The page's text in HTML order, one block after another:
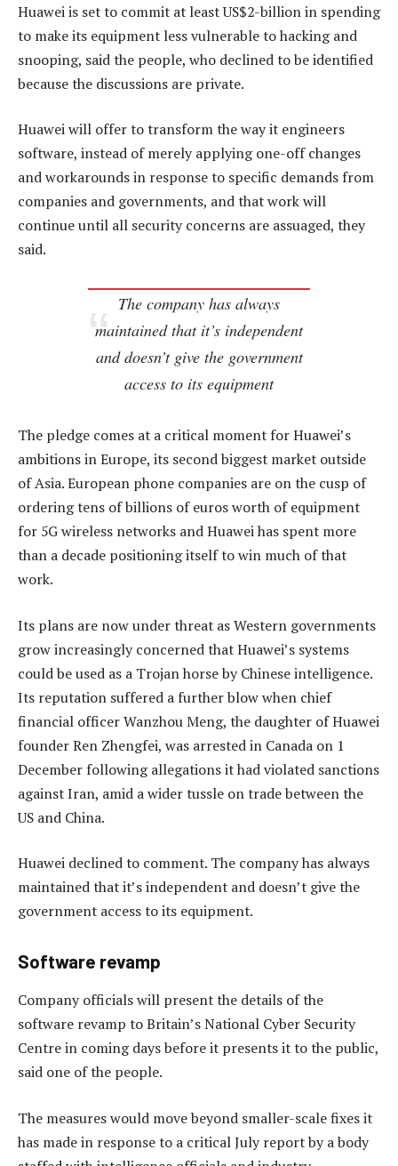
Huawei is set to commit at least US$2-billion in spending
to make its equipment less vulnerable to hacking and
snooping, said the people, who declined to be identified
because the discussions are private.
Huawei will offer to transform the way it engineers
software, instead of merely applying one-off changes
and workarounds in response to specific demands from
companies and governments, and that work will
continue until all security concerns are assuaged, they
said.
The company has always
maintained that it’s independent
and doesn’t give the government
access to its equipment
The pledge comes at a critical moment for Huawei’s
ambitions in Europe, its second biggest market outside
of Asia. European phone companies are on the cusp of
ordering tens of billions of euros worth of equipment
for 5G wireless networks and Huawei has spent more
than a decade positioning itself to win much of that
work.
Its plans are now under threat as Western governments
grow increasingly concerned that Huawei’s systems
could be used as a Trojan horse by Chinese intelligence.
Its reputation suffered a further blow when chief
financial officer Wanzhou Meng, the daughter of Huawei
founder Ren Zhengfei, was arrested in Canada on 1
December following allegations it had violated sanctions
against Iran, amid a wider tussle on trade between the
US and China.
Huawei declined to comment. The company has always
maintained that it’s independent and doesn’t give the
government access to its equipment.
Software revamp
Company officials will present the details of the
software revamp to Britain’s National Cyber Security
Centre in coming days before it presents it to the public,
said one of the people.
The measures would move beyond smaller-scale fixes it
has made in response to a critical July report by a body